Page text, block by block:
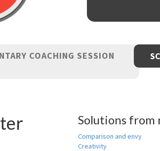
COACHING SESSION
Solutions from
Comparison and envy
Creativity